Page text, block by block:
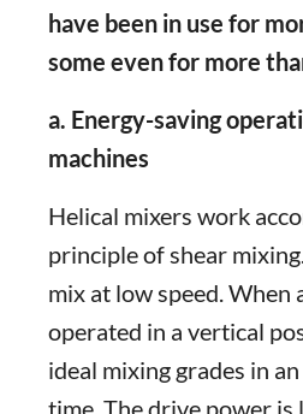
have been in use for
some even for more
a. Energy-saving
machines
Helical mixers work
principle of shear
mix at low speed. When
operated in a vertical
ideal mixing grades in
time. The drive power is